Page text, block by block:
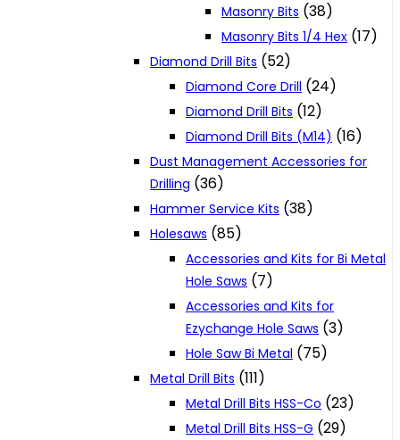
Masonry Bits (38)
Masonry Bits 1/4 Hex (17)
Diamond Drill Bits (52)
Diamond Core Drill (24)
Diamond Drill Bits (12)
Diamond Drill Bits (M14) (16)
Dust Management Accessories for
Drilling (36)
Hammer Service Kits (38)
Holesaws (85)
Accessories and Kits for Bi Metal
Hole Saws (7)
Accessories and Kits for
Ezychange Hole Saws (3)
Hole Saw Bi Metal (75)
Metal Drill Bits (111)
Metal Drill Bits HSS-Co (23)
Metal Drill Bits HSS-G (29)